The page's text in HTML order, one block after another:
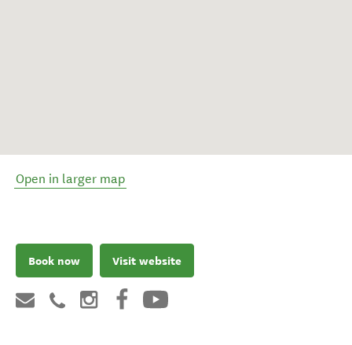
Open in larger map
Book now Visit website